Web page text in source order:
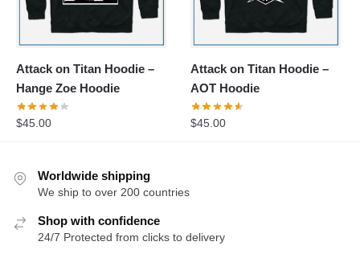
Attack on Titan Hoodie –
Hange Zoe Hoodie
$45.00
Attack on Titan Hoodie –
AOT Hoodie
$45.00
Worldwide shipping
We ship to over 200 countries
Shop with confidence
24/7 Protected from clicks to delivery